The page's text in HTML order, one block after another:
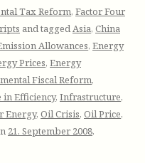
Tax Reform, Factor Four
and taggedAsia, China
Allowances, Energy
Prices, Energy
Fiscal Reform,
in Efficiency, Infrastructure,
Energy, Oil Crisis, Oil Price,
21. September 2008.